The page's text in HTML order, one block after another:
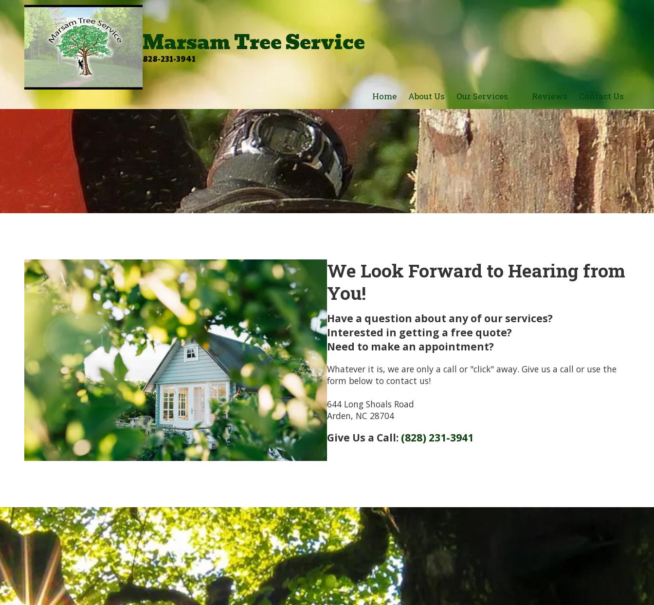
Skip to content
Marsam Tree Service
828-231-3941
Home About Us Our Services Reviews Contact Us
We Look Forward to Hearing from
You!
Have a question about any of our services?
Interested in getting a free quote?
Need to make an appointment?
Whatever it is, we are only a call or "click" away. Give us a call or use the
form below to contact us!
644 Long Shoals Road
Arden, NC 28704
Give Us a Call: (828) 231-3941